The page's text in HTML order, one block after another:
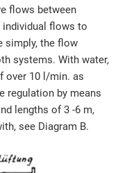
flows between
individual flows to
simply, the flow
systems. With water,
over 10 l/min. as
regulation by means
lengths of 3 -6 m,
see Diagram B.